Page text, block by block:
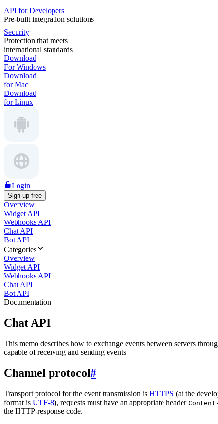
API for Developers
Pre-built integration solutions
Security
Protection that meets
international standards
Download
For Windows
Download
for Mac
Download
for Linux
Login
Sign up free
Overview
Widget API
Webhooks API
Chat API
Bot API
Categories
Overview
Widget API
Webhooks API
Chat API
Bot API
Documentation
Chat API
This memo describes how to exchange events between servers
capable of receiving and sending events.
Channel protocol#
Transport protocol for the event transmission is HTTPS (at the
format is UTF-8), requests must have an appropriate header
the HTTP-response code.